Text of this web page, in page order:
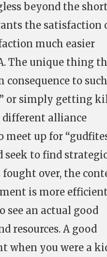
beyond the
the satisfaction
much easier
The unique thing
consequence to such
or simply getting
different alliance
up for
seek to find
over, the
is more
see an actual good
resources. A good
when you were a